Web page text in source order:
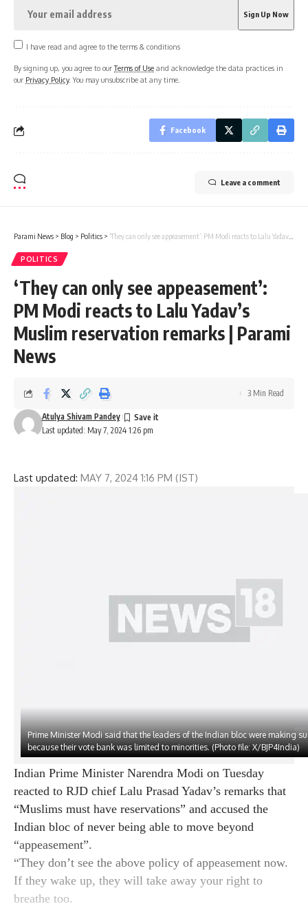
I have read and agree to the terms & conditions
By signing up, you agree to ourTerms of Use and acknowledge the data practices in
our Privacy Policy. You may unsubscribe at any time.
Facebook
Leave a comment
Parami News > Blog > Politics > ‘They can only see appeasement’: PM Modi reacts to Lalu Yadav’s Muslim reservation remarks | Parami News
POLITICS
‘They can only see appeasement’:
PM Modi reacts to Lalu Yadav’s
Muslim reservation remarks | Parami
News
Last updated: May 7, 2024 1:26 pm
Atulya Shivam Pandey
3 Min Read
MAY 7, 2024 1:16 PM (IST)
Prime Minister Modi said that the leaders of the Indian bloc were making